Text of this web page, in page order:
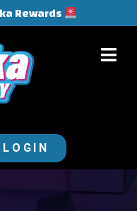
Rewards
LOGIN